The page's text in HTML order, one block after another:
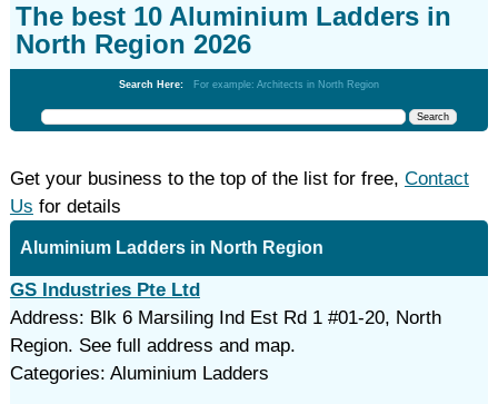
The best 10 Aluminium Ladders in
North Region 2026
Search Here: For example: Architects in North Region
Get your business to the top of the list for free, Contact
Us for details
Aluminium Ladders in North Region
GS Industries Pte Ltd
Address: Blk 6 Marsiling Ind Est Rd 1 #01-20, North
Region. See full address and map.
Categories: Aluminium Ladders